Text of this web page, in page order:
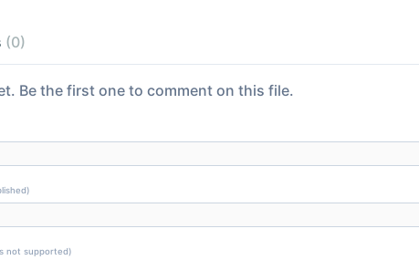
(0)
Be the first one to comment on this file.
not supported)